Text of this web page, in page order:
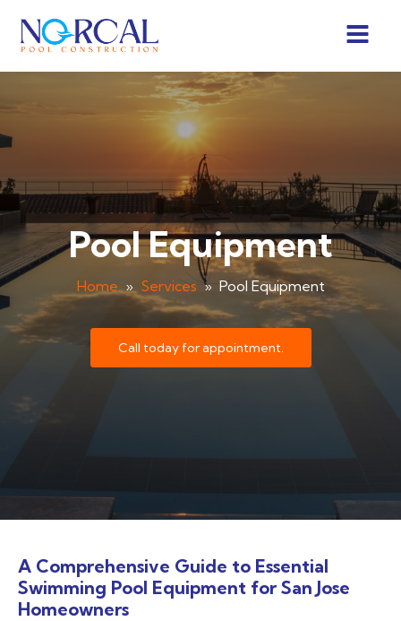
Pool Equipment
Home » Services » Pool Equipment
Call today for appointment.
A Comprehensive Guide to Essential
Swimming Pool Equipment for San Jose
Homeowners